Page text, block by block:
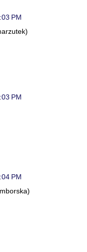
PM
PM
PM